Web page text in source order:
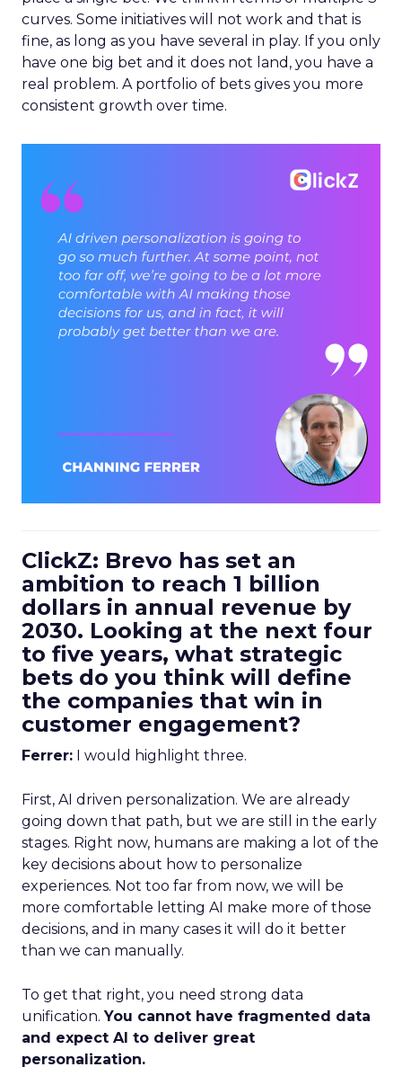
curves. Some initiatives will not work and that is
fine, as long as you have several in play. If you only
have one big bet and it does not land, you have a
real problem. A portfolio of bets gives you more
consistent growth over time.
ClickZ: Brevo has set an
ambition to reach 1 billion
dollars in annual revenue by
2030. Looking at the next four
to five years, what strategic
bets do you think will define
the companies that win in
customer engagement?
Ferrer: I would highlight three.
First, AI driven personalization. We are already
going down that path, but we are still in the early
stages. Right now, humans are making a lot of the
key decisions about how to personalize
experiences. Not too far from now, we will be
more comfortable letting AI make more of those
decisions, and in many cases it will do it better
than we can manually.
To get that right, you need strong data
unification.You cannot have fragmented data
and expect AI to deliver great
personalization.